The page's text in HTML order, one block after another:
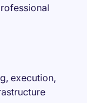
execution,